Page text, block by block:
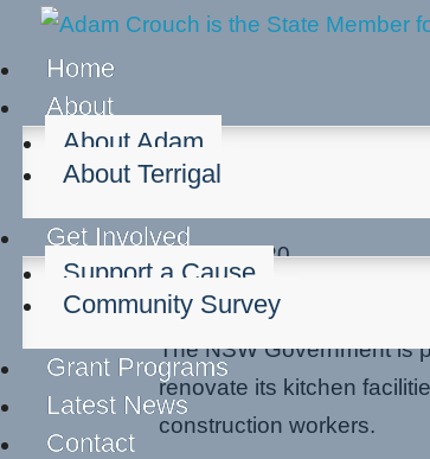
Home
About
About Adam
About Terrigal
Get Involved
Support a Cause
Community Survey
Grant Programs
Latest News
Contact
Scout Group
Oct 30, 2020
Community groups
The NSW Government is
renovate its kitchen
construction workers.